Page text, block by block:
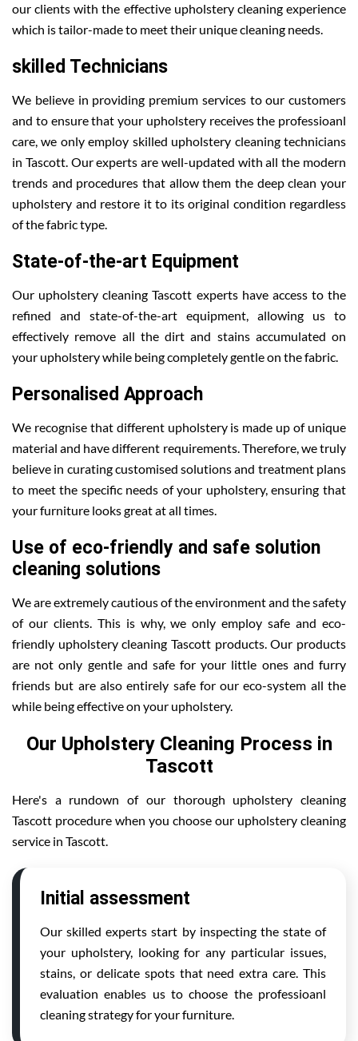
our clients with the effective upholstery cleaning experience
which is tailor-made to meet their unique cleaning needs.
skilled Technicians
We believe in providing premium services to our customers
and to ensure that your upholstery receives the professioanl
care, we only employ skilled upholstery cleaning technicians
in Tascott. Our experts are well-updated with all the modern
trends and procedures that allow them the deep clean your
upholstery and restore it to its original condition regardless
of the fabric type.
State-of-the-art Equipment
Our upholstery cleaning Tascott experts have access to the
refined and state-of-the-art equipment, allowing us to
effectively remove all the dirt and stains accumulated on
your upholstery while being completely gentle on the fabric.
Personalised Approach
We recognise that different upholstery is made up of unique
material and have different requirements. Therefore, we truly
believe in curating customised solutions and treatment plans
to meet the specific needs of your upholstery, ensuring that
your furniture looks great at all times.
Use of eco-friendly and safe solution
cleaning solutions
We are extremely cautious of the environment and the safety
of our clients. This is why, we only employ safe and eco-
friendly upholstery cleaning Tascott products. Our products
are not only gentle and safe for your little ones and furry
friends but are also entirely safe for our eco-system all the
while being effective on your upholstery.
Our Upholstery Cleaning Process in
Tascott
Here's a rundown of our thorough upholstery cleaning
Tascott procedure when you choose our upholstery cleaning
service in Tascott.
Initial assessment
Our skilled experts start by inspecting the state of
your upholstery, looking for any particular issues,
stains, or delicate spots that need extra care. This
evaluation enables us to choose the professioanl
cleaning strategy for your furniture.